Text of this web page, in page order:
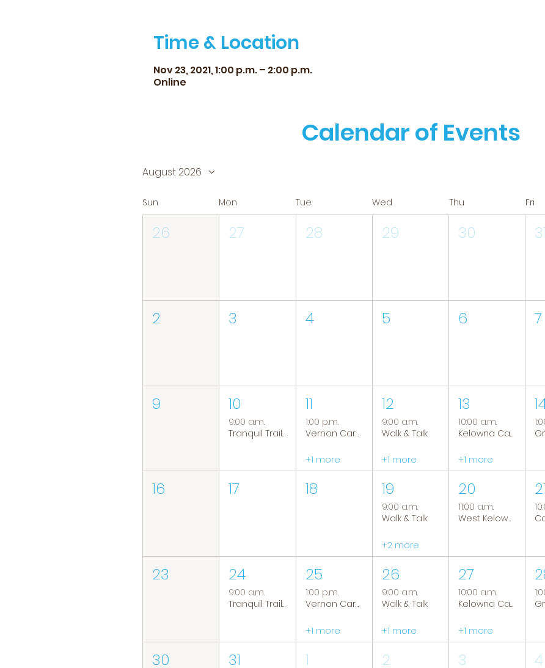
Time & Location
Nov 23, 2021, 1:00 p.m. – 2:00 p.m.
Online
Calendar of Events
August 2026
Sun Mon Tue Wed Thu Fri
26 27 28 29 30 31
2 3 4 5 6 7
9 10
9:00 a.m.
Tranquil Trails: Hiking Group
11
1:00 p.m.
Vernon Caregiver Support Group
+1 more
12
9:00 a.m.
Walk & Talk
+1 more
13
10:00 a.m.
Kelowna Caregiver Support Group
+1 more
16 17 18 19
9:00 a.m.
Walk & Talk
+2 more
20
11:00 a.m.
West Kelowna Caregiver Support Group
21
23 24
9:00 a.m.
Tranquil Trails: Hiking Group
25
1:00 p.m.
Vernon Caregiver Support Group
+1 more
26
9:00 a.m.
Walk & Talk
+1 more
27
10:00 a.m.
Kelowna Caregiver Support Group
+1 more
30 31 1 2 3 4